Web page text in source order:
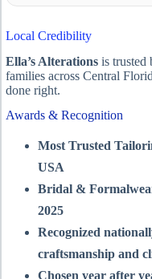
Local Credibility
Ella’s Alterations is trusted
families across Central
done right.
Awards & Recognition
Most Trusted
USA
Bridal &
2025
Recognized
craftsmanship and
Chosen year after